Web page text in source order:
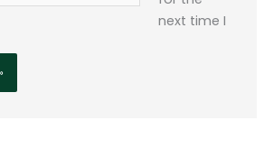
next time I